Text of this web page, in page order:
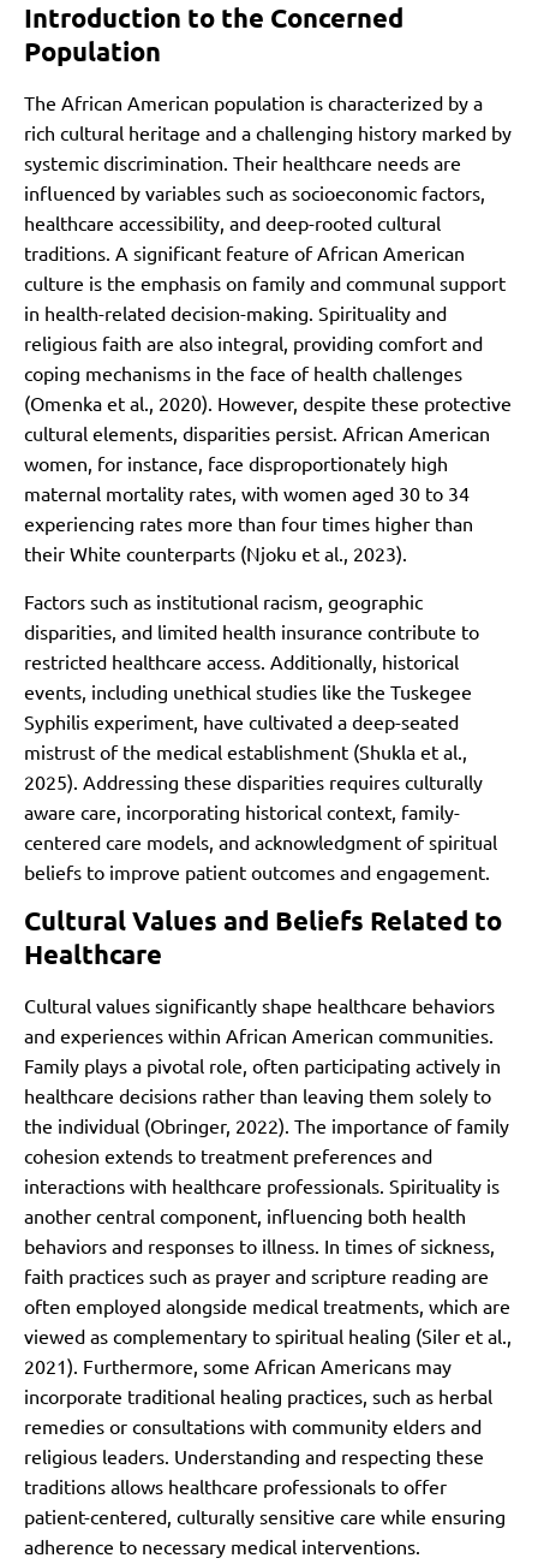
Introduction to the Concerned
Population
The African American population is characterized by a
rich cultural heritage and a challenging history marked by
systemic discrimination. Their healthcare needs are
influenced by variables such as socioeconomic factors,
healthcare accessibility, and deep-rooted cultural
traditions. A significant feature of African American
culture is the emphasis on family and communal support
in health-related decision-making. Spirituality and
religious faith are also integral, providing comfort and
coping mechanisms in the face of health challenges
(Omenka et al., 2020). However, despite these protective
cultural elements, disparities persist. African American
women, for instance, face disproportionately high
maternal mortality rates, with women aged 30 to 34
experiencing rates more than four times higher than
their White counterparts (Njoku et al., 2023).
Factors such as institutional racism, geographic
disparities, and limited health insurance contribute to
restricted healthcare access. Additionally, historical
events, including unethical studies like the Tuskegee
Syphilis experiment, have cultivated a deep-seated
mistrust of the medical establishment (Shukla et al.,
2025). Addressing these disparities requires culturally
aware care, incorporating historical context, family-
centered care models, and acknowledgment of spiritual
beliefs to improve patient outcomes and engagement.
Cultural Values and Beliefs Related to
Healthcare
Cultural values significantly shape healthcare behaviors
and experiences within African American communities.
Family plays a pivotal role, often participating actively in
healthcare decisions rather than leaving them solely to
the individual (Obringer, 2022). The importance of family
cohesion extends to treatment preferences and
interactions with healthcare professionals. Spirituality is
another central component, influencing both health
behaviors and responses to illness. In times of sickness,
faith practices such as prayer and scripture reading are
often employed alongside medical treatments, which are
viewed as complementary to spiritual healing (Siler et al.,
2021). Furthermore, some African Americans may
incorporate traditional healing practices, such as herbal
remedies or consultations with community elders and
religious leaders. Understanding and respecting these
traditions allows healthcare professionals to offer
patient-centered, culturally sensitive care while ensuring
adherence to necessary medical interventions.